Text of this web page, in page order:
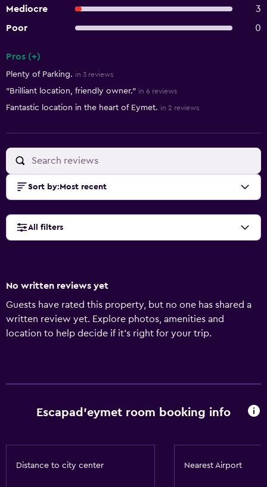
Mediocre
3
Poor
0
Pros (+)
Plenty of Parking. in 3 reviews
"Brilliant location, friendly owner." in 6 reviews
Fantastic location in the heart of Eymet. in 2 reviews
Sort by: Most recent
All filters
No written reviews yet
Guests have rated this property, but no one has shared a
written review yet. Explore photos, amenities and
location to help decide if it's right for your trip.
Escapad'eymet room booking info
Distance to city center Nearest Airport